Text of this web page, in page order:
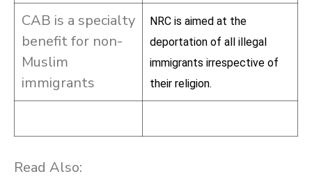
CAB is a specialty
benefit for non-
Muslim
immigrants
NRC is aimed at the
deportation of all illegal
immigrants irrespective of
their religion.
Read Also: